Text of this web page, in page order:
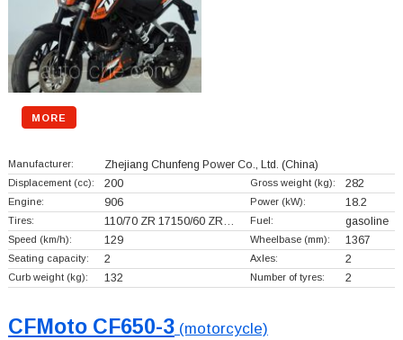
MORE
Manufacturer: Zhejiang Chunfeng Power Co., Ltd. (China)
Displacement (cc): 200 Gross weight (kg): 282
Engine: 906 Power (kW): 18.2
Tires: 110/70 ZR 17150/60 ZR… Fuel: gasoline
Speed (km/h): 129 Wheelbase (mm): 1367
Seating capacity: 2 Axles: 2
Curb weight (kg): 132 Number of tyres: 2
CFMoto CF650-3(motorcycle)